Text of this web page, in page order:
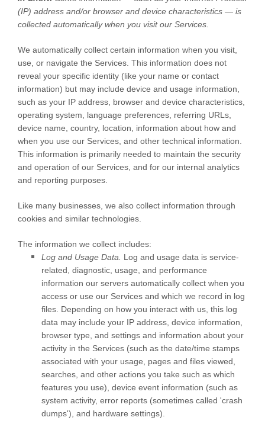
(IP) address and/or browser and device characteristics — is
collected automatically when you visit our Services.
We automatically collect certain information when you visit,
use, or navigate the Services. This information does not
reveal your specific identity (like your name or contact
information) but may include device and usage information,
such as your IP address, browser and device characteristics,
operating system, language preferences, referring URLs,
device name, country, location, information about how and
when you use our Services, and other technical information.
This information is primarily needed to maintain the security
and operation of our Services, and for our internal analytics
and reporting purposes.
Like many businesses, we also collect information through
cookies and similar technologies.
The information we collect includes:
Log and Usage Data.
Log and usage data is service-
related, diagnostic, usage, and performance
information our servers automatically collect when you
access or use our Services and which we record in log
files. Depending on how you interact with us, this log
data may include your IP address, device information,
browser type, and settings and information about your
activity in the Services (such as the date/time stamps
associated with your usage, pages and files viewed,
searches, and other actions you take such as which
features you use), device event information (such as
system activity, error reports (sometimes called 'crash
dumps'), and hardware settings).